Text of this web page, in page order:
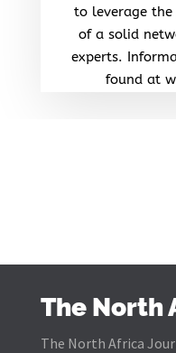
to leverage the
of a solid
experts.
found at
The North
The North Africa